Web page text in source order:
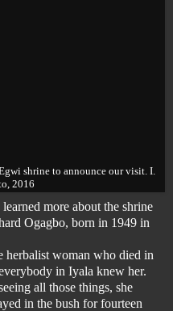
shrine to announce our visit. I.
2016
more about the shrine
Ogagbo, born in 1949 in
herbalist woman who died in
in Iyala knew her.
all those things, she
in the bush for fourteen